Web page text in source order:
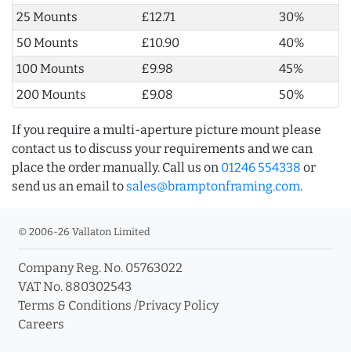
25 Mounts
£12.71
30%
50 Mounts
£10.90
40%
100 Mounts
£9.98
45%
200 Mounts
£9.08 50%
If you require a multi-aperture picture mount please
contact us to discuss your requirements and we can
place the order manually. Call us on 01246 554338 or
send us an email to sales@bramptonframing.com.
© 2006-26 Vallaton Limited
Company Reg. No. 05763022
VAT No. 880302543
Terms & Conditions /Privacy Policy
Careers